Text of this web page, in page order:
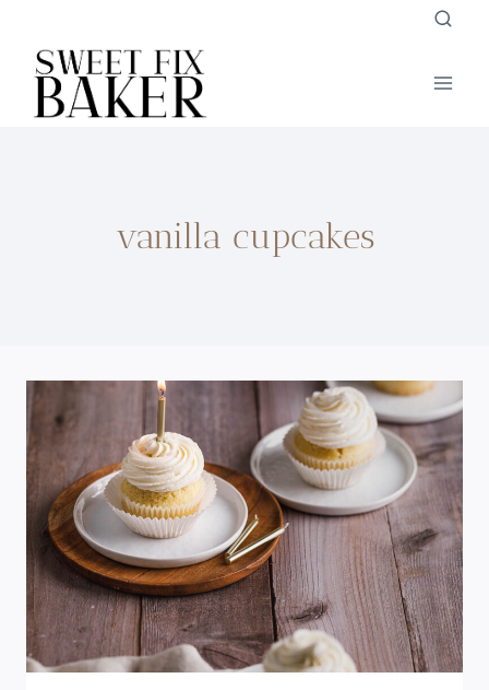
content
vanilla cupcakes